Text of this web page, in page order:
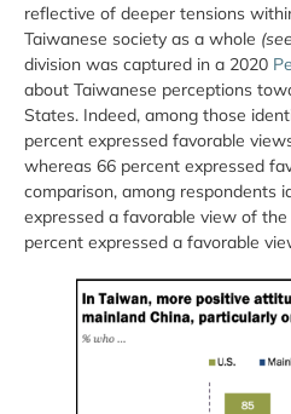
reflective of deeper tensions
Taiwanese society as a whole
division was captured in a 2020
about Taiwanese perceptions
States. Indeed, among those
percent expressed favorable
whereas 66 percent expressed
comparison, among respondents
expressed a favorable view of
percent expressed a favorable